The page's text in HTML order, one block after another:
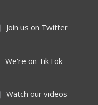
Join us on Twitter
We're on TikTok
Watch our videos